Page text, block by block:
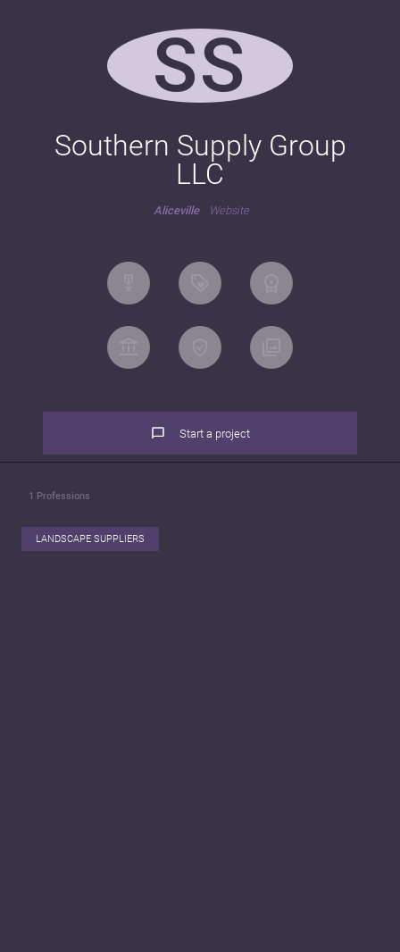
SS
Southern Supply Group
LLC
Aliceville Website
Start a project
1 Professions
LANDSCAPE SUPPLIERS